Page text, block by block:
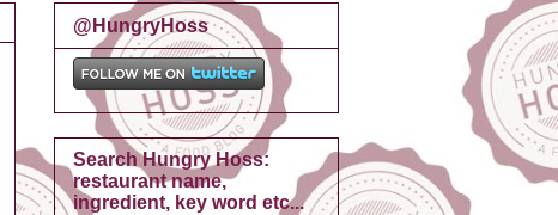
@HungryHoss
Search Hungry Hoss:
restaurant name,
ingredient, key word etc...